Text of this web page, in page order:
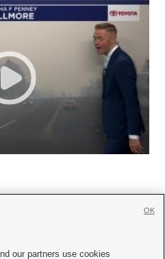
our partners use cookies
OK